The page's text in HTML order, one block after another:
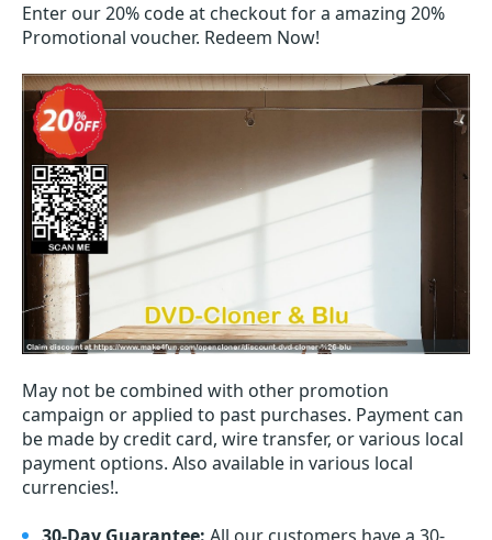
Enter our 20% code at checkout for a amazing 20%
Promotional voucher. Redeem Now!
May not be combined with other promotion
campaign or applied to past purchases. Payment can
be made by credit card, wire transfer, or various local
payment options. Also available in various local
currencies!.